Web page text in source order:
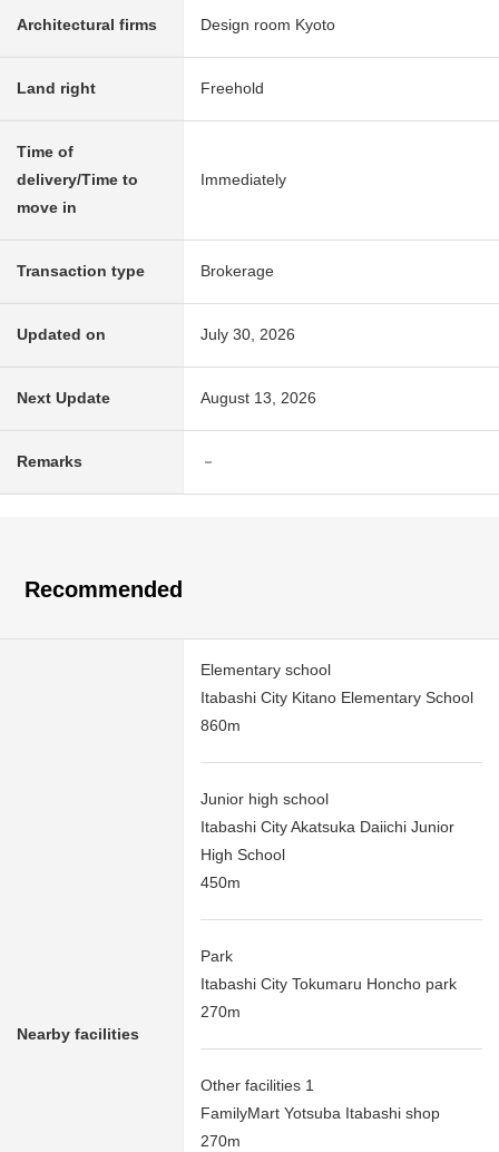
Architectural firms Design room Kyoto
Land right Freehold
Time of
delivery/Time to
move in
Immediately
Transaction type Brokerage
Updated on July 30, 2026
Next Update August 13, 2026
Remarks －
Recommended
Nearby facilities
Elementary school
Itabashi City Kitano Elementary School
860m
Junior high school
Itabashi City Akatsuka Daiichi Junior
High School
450m
Park
Itabashi City Tokumaru Honcho park
270m
Other facilities 1
FamilyMart Yotsuba Itabashi shop
270m